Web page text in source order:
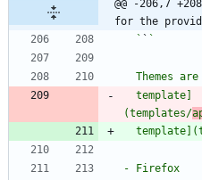
@@ -206,7
for the
  `
`
Themes
(templates/